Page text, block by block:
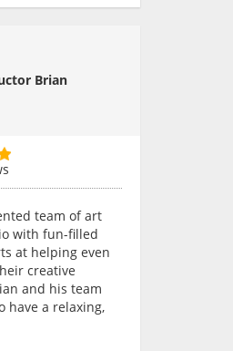
Brian
team of art
with fun-filled
at helping even
creative
and his team
have a relaxing,